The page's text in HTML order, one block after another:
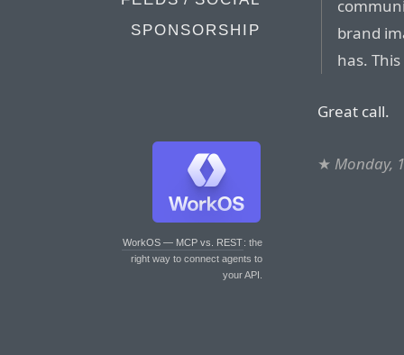
SPONSORSHIP
WorkOS — MCP vs. REST: the
right way to connect agents to
your API.
brand
has.
Great call.
★ Monday,